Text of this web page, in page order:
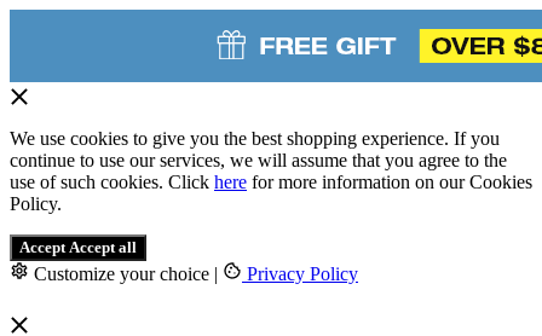
We use cookies to give you the best shopping experience. If you
continue to use our services, we will assume that you agree to the
use of such cookies. Click here for more information on our Cookies
Policy.
Accept Accept all
Customize your choice | Privacy Policy